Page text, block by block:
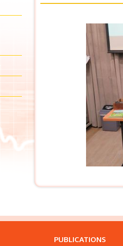
PUBLICATIONS